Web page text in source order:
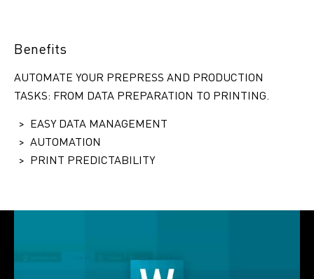
Benefits
AUTOMATE YOUR PREPRESS AND PRODUCTION
TASKS: FROM DATA PREPARATION TO PRINTING.
EASY DATA MANAGEMENT
AUTOMATION
PRINT PREDICTABILITY